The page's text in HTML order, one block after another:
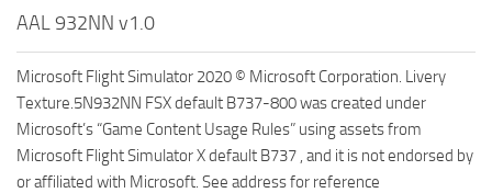
AAL 932NN v1.0
Microsoft Flight Simulator 2020 © Microsoft Corporation. Livery
Texture.5N932NN FSX default B737-800 was created under
Microsoft’s “Game Content Usage Rules” using assets from
Microsoft Flight Simulator X default B737 , and it is not endorsed by
or affiliated with Microsoft. See address for reference